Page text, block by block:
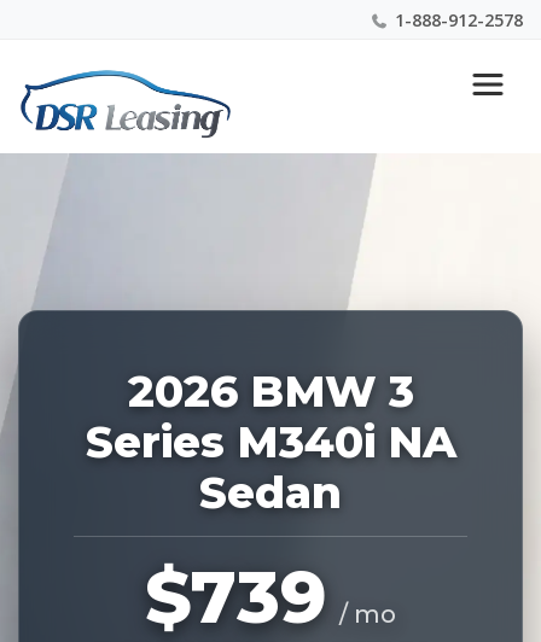
1-888-912-2578
Nationwide New Car Buying & Leasing Experts 1-
888-912-2578
2026 BMW 3
Series M340i NA
Sedan
$739 / mo